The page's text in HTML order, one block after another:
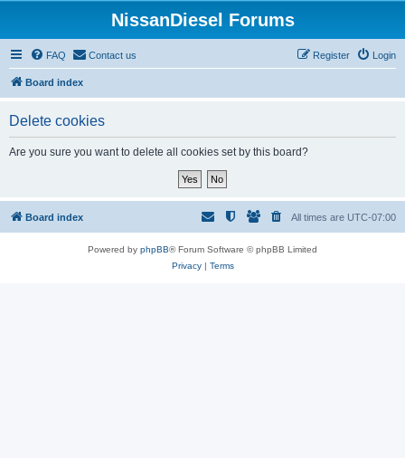
NissanDiesel Forums
FAQ Contact us Login
Register
Board index
Delete cookies
Are you sure you want to delete all cookies set by this board?
Board index All times are UTC-07:00
Powered by phpBB® Forum Software © phpBB Limited
Privacy| Terms